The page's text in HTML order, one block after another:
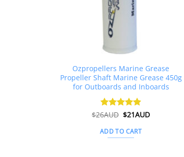
Ozpropellers Marine Grease
Propeller Shaft Marine Grease 450g
for Outboards and Inboards
Rated 4.91
$26AUD Original
was:
$26AUD.
$21AUDCurrent
ADD TO CART